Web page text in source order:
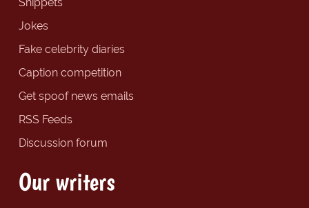
Jokes
Fake celebrity diaries
Caption competition
Get spoof news emails
RSS Feeds
Discussion forum
Our writers